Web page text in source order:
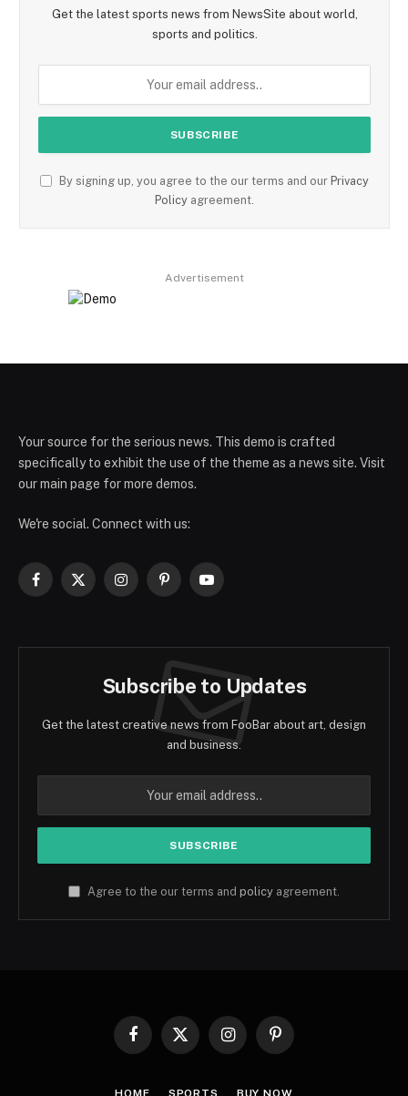
Get the latest sports news from NewsSite about world,
sports and politics.
By signing up, you agree to the our terms and our Privacy
Policy agreement.
Advertisement
Your source for the serious news. This demo is crafted
specifically to exhibit the use of the theme as a news site. Visit
our main page for more demos.
We're social. Connect with us:
Facebook
X
InstagramPinterestYouTube
Subscribe to Updates
Get the latest creative news from FooBar about art, design
and business.
Agree to the our terms and policy agreement.
Facebook
X
InstagramPinterest